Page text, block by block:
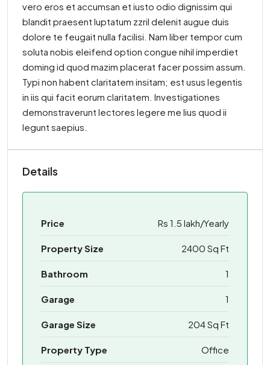
vero eros et accumsan et iusto odio dignissim qui
blandit praesent luptatum zzril delenit augue duis
dolore te feugait nulla facilisi. Nam liber tempor cum
soluta nobis eleifend option congue nihil imperdiet
doming id quod mazim placerat facer possim assum.
Typi non habent claritatem insitam; est usus legentis
in iis qui facit eorum claritatem. Investigationes
demonstraverunt lectores legere me lius quod ii
legunt saepius.
Details
Price Rs 1.5 lakh/Yearly
Property Size 2400 Sq Ft
Bathroom 1
Garage 1
Garage Size 204 Sq Ft
Property Type Office